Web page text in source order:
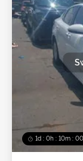
1d : 0h : 09m :